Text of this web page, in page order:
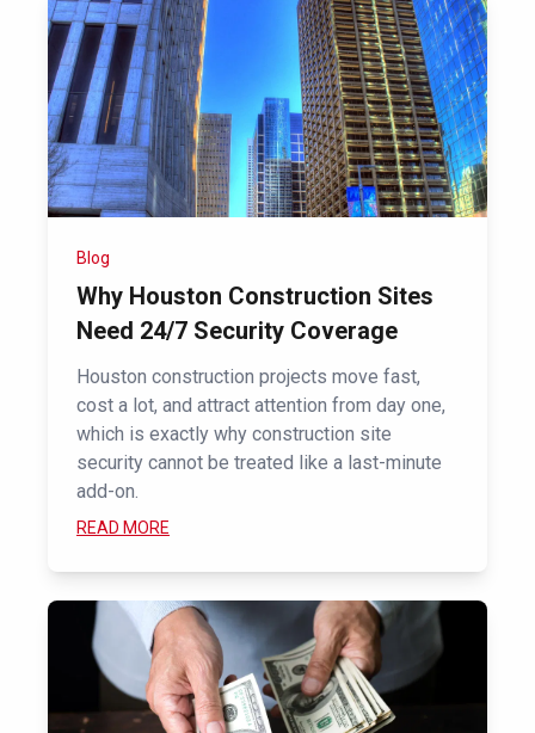
Blog
Why Houston Construction Sites
Need 24/7 Security Coverage
Houston construction projects move fast,
cost a lot, and attract attention from day one,
which is exactly why construction site
security cannot be treated like a last-minute
add-on.
READ MORE